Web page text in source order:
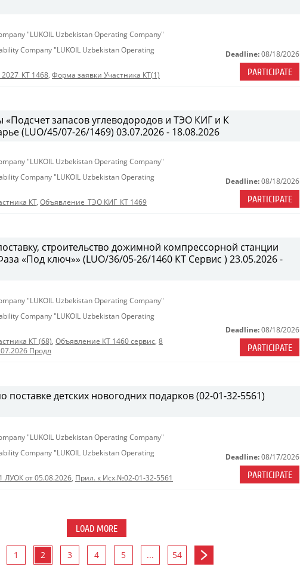
"LUKOIL Uzbekistan Operating Company"
Company "LUKOIL Uzbekistan Operating
1468, Форма заявки Участника КТ(1)
Deadline: 08/18/2026
PARTICIPATE
запасов углеводородов и ТЭО КИГ и К
(LUO/45/07-26/1469) 03.07.2026 - 18.08.2026
"LUKOIL Uzbekistan Operating Company"
Company "LUKOIL Uzbekistan Operating
КТ, Объявление_ТЭО КИГ_КТ 1469
Deadline: 08/18/2026
PARTICIPATE
строительство дожимной компрессорной станции
«Под ключ»» (LUO/36/05-26/1460 КТ Сервис ) 23.05.2026 -
"LUKOIL Uzbekistan Operating Company"
Company "LUKOIL Uzbekistan Operating
КТ (68), Объявление КТ 1460 сервис, 8
Продл
Deadline: 08/18/2026
PARTICIPATE
поставке детских новогодних подарков (02-01-32-5561)
"LUKOIL Uzbekistan Operating Company"
Company "LUKOIL Uzbekistan Operating
ЛУОК от 05.08.2026, Прил. к Исх.№02-01-32-5561
Deadline: 08/17/2026
PARTICIPATE
LOAD MORE
1 2 3 4 5 ... 54